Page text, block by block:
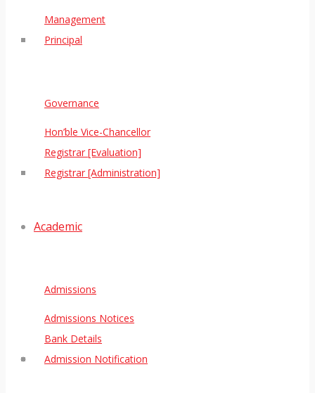
Management
Principal
Governance
Hon’ble Vice-Chancellor
Registrar [Evaluation]
Registrar [Administration]
Academic
Admissions
Admissions Notices
Bank Details
Admission Notification